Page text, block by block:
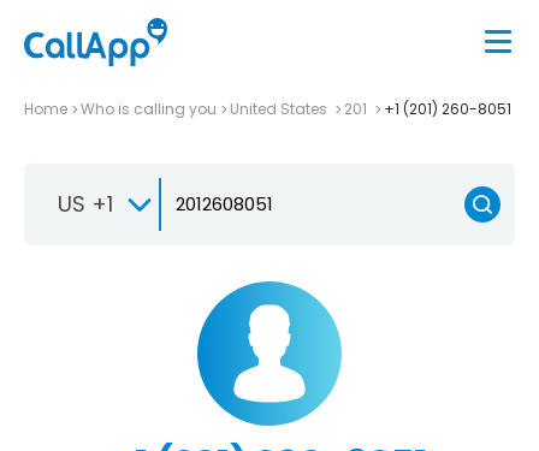
Home Who is calling you United States 201 +1 (201) 260-8051
US +1